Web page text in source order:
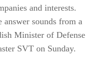
and interests.
answer sounds from a
Minister of Defense
SVT on Sunday.